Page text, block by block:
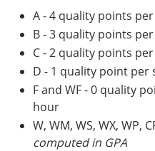
A - 4 quality points
B - 3 quality points
C - 2 quality points
D - 1 quality point
F and WF - 0 quality
hour
W, WM, WS, WX, WP,
computed in GPA